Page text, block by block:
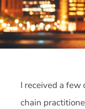
I received a
chain